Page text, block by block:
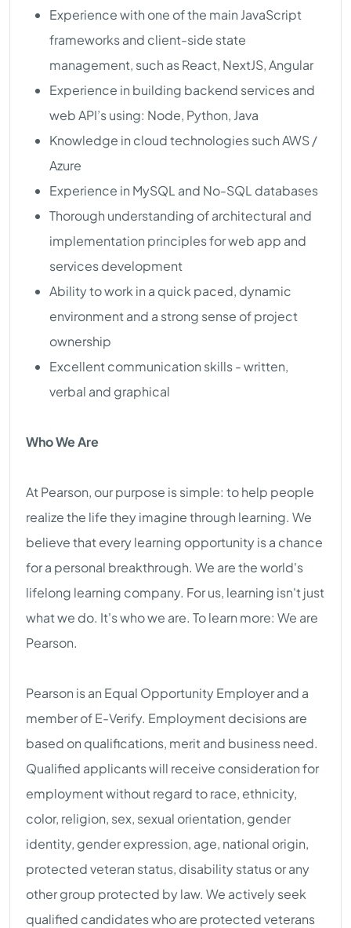
Experience with one of the main JavaScript
frameworks and client-side state
management, such as React, NextJS, Angular
Experience in building backend services and
web API’s using: Node, Python, Java
Knowledge in cloud technologies such AWS /
Azure
Experience in MySQL and No-SQL databases
Thorough understanding of architectural and
implementation principles for web app and
services development
Ability to work in a quick paced, dynamic
environment and a strong sense of project
ownership
Excellent communication skills - written,
verbal and graphical
Who We Are
At Pearson, our purpose is simple: to help people
realize the life they imagine through learning. We
believe that every learning opportunity is a chance
for a personal breakthrough. We are the world's
lifelong learning company. For us, learning isn't just
what we do. It's who we are. To learn more: We are
Pearson.
Pearson is an Equal Opportunity Employer and a
member of E-Verify. Employment decisions are
based on qualifications, merit and business need.
Qualified applicants will receive consideration for
employment without regard to race, ethnicity,
color, religion, sex, sexual orientation, gender
identity, gender expression, age, national origin,
protected veteran status, disability status or any
other group protected by law. We actively seek
qualified candidates who are protected veterans